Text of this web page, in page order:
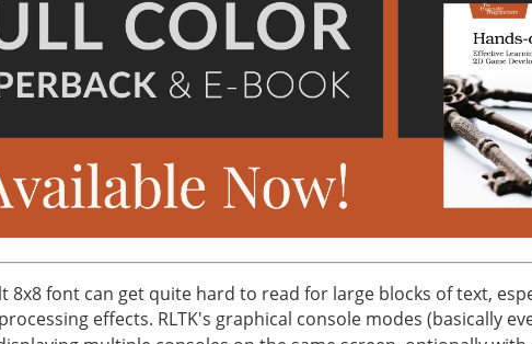
8x8 font can get quite hard to read for large blocks of text,
effects. RLTK's graphical console modes (basically